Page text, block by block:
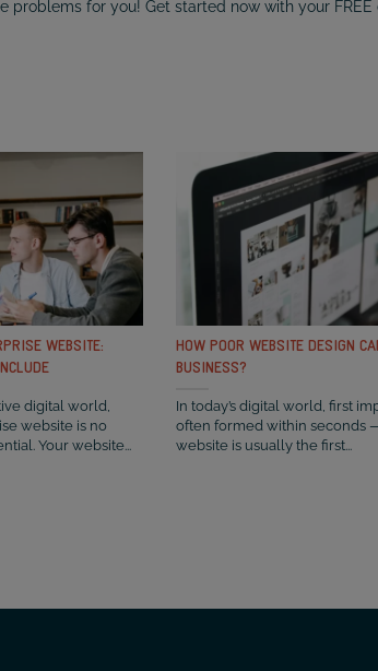
problems for you! Get started now with your
WEBSITE:
digital world,
website is no
Your website...
HOW POOR WEBSITE DESIGN
BUSINESS?
In today’s digital world, first
often formed within seconds
website is usually the first...